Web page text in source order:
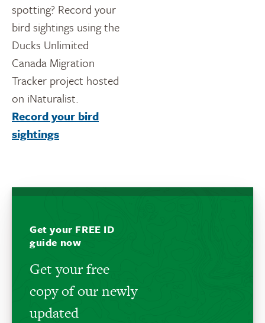
spotting? Record your
bird sightings using the
Ducks Unlimited
Canada Migration
Tracker project hosted
on iNaturalist.
Record your bird
sightings
Get your FREE ID
guide now
Get your free
copy of our newly
updated